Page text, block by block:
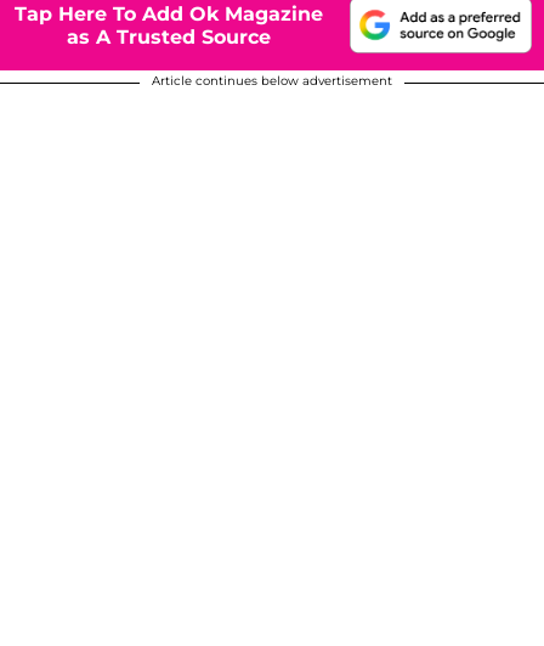
Tap Here To Add Ok Magazine
as A Trusted Source
Article continues below advertisement